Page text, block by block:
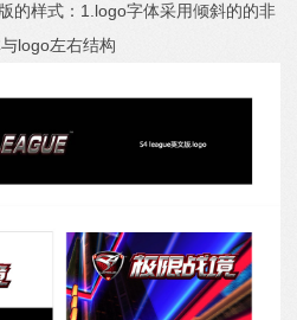
的样式：1.logo字体采用倾斜的的非
logo左右结构